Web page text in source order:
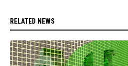
RELATED NEWS